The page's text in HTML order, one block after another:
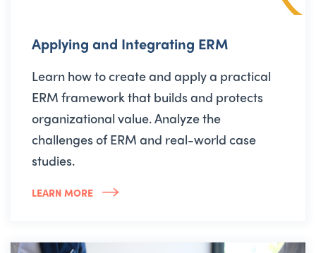
Applying and Integrating ERM
Learn how to create and apply a practical
ERM framework that builds and protects
organizational value. Analyze the
challenges of ERM and real-world case
studies.
LEARN MORE